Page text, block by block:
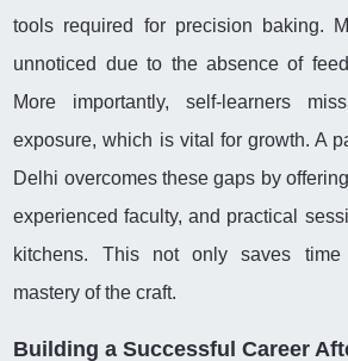
tools required for precision baking.
unnoticed due to the absence of
More importantly, self-learners
exposure, which is vital for growth. A
Delhi overcomes these gaps by
experienced faculty, and practical
kitchens. This not only saves
mastery of the craft.
Building a Successful Career